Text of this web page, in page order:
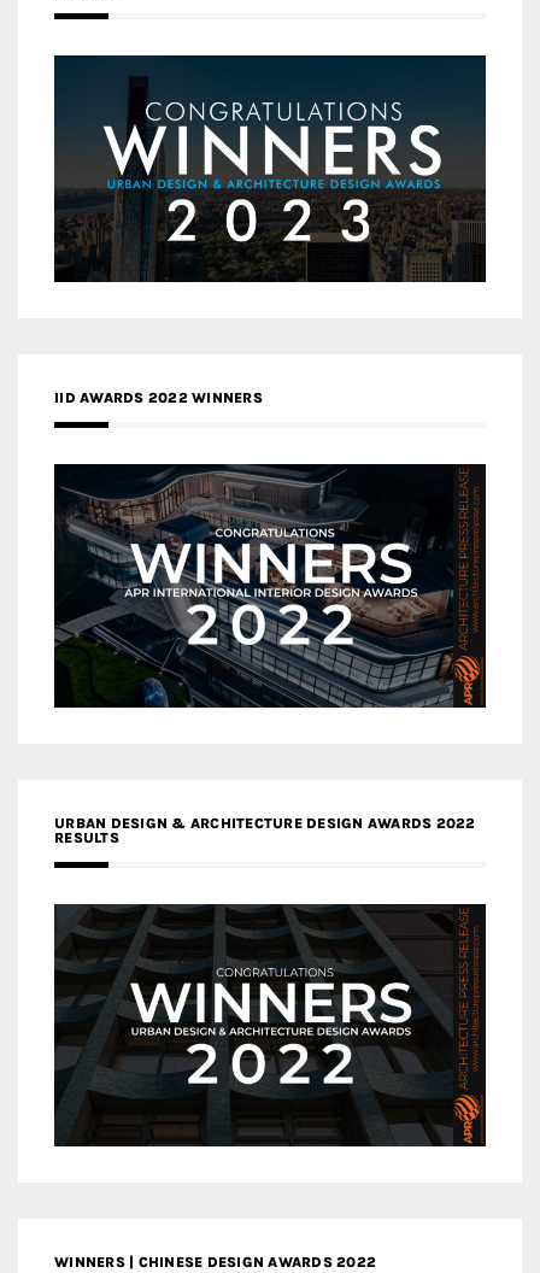
IID AWARDS 2022 WINNERS
URBAN DESIGN & ARCHITECTURE DESIGN AWARDS 2022
RESULTS
WINNERS | CHINESE DESIGN AWARDS 2022